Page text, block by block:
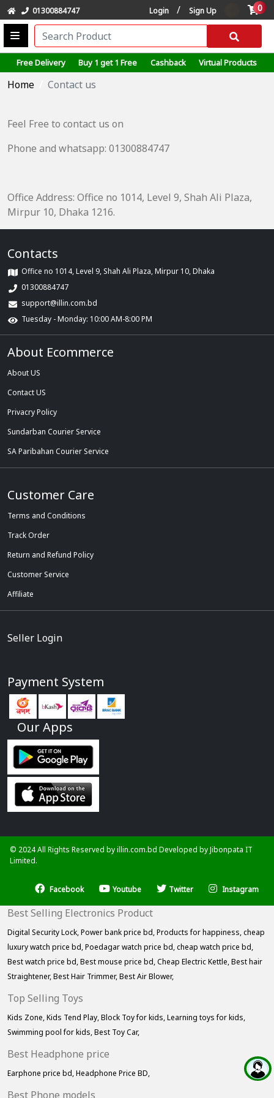
01300884747 Login / Sign Up 0
Free Delivery Buy 1 get 1 Free Cashback Virtual Products
Home Contact us
Feel Free to contact us on
Phone and whatsapp: 01300884747
Office Address: Office no 1014, Level 9, Shah Ali Plaza,
Mirpur 10, Dhaka 1216.
Contacts
Office no 1014, Level 9, Shah Ali Plaza, Mirpur 10, Dhaka
01300884747
support@illin.com.bd
Tuesday - Monday: 10:00 AM-8:00 PM
About Ecommerce
About US
Contact US
Privacry Policy
Sundarban Courier Service
SA Paribahan Courier Service
Customer Care
Terms and Conditions
Track Order
Return and Refund Policy
Customer Service
Affiliate
Seller Login
Payment System
Our Apps
© 2024 All Rights Reserved by illin.com.bd Developed byJibonpata IT
Limited.
Facebook Youtube Twitter Instagram
Best Selling Electronics Product
Digital Security Lock,Power bank price bd,Products for happiness,cheap
luxury watch price bd,Poedagar watch price bd,cheap watch price bd,
Best watch price bd,Best mouse price bd,Cheap Electric Kettle,Best hair
Straightener,Best Hair Trimmer,Best Air Blower,
Top Selling Toys
Kids Zone,Kids Tend Play,Block Toy for kids,Learning toys for kids,
Swimming pool for kids,Best Toy Car,
Best Headphone price
Earphone price bd,Headphone Price BD,
Best Phone models